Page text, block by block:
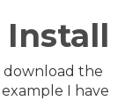
Install
download the
I have